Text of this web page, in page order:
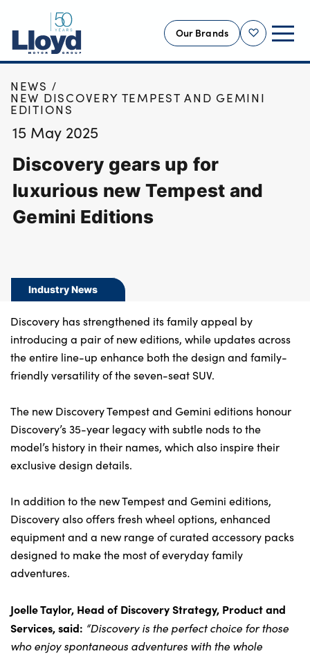
Shortlist
Our Brands
NEW
USED
OFFERS
BUSINESS
SERVICING
SELL YOUR CAR
Motorcycles
Careers
50th Anniversary
Customer Feedback
News
About Us
Events
Our Locations
Get in Touch
Electric
Shop
Finance
Customer Support
HOME
NEWS
NEW DISCOVERY TEMPEST AND GEMINI
EDITIONS
15 May 2025
Discovery gears up for
luxurious new Tempest and
Gemini Editions
Industry News
Discovery has strengthened its family appeal by
introducing a pair of new editions, while updates across
the entire line-up enhance both the design and family-
friendly versatility of the seven-seat SUV.
The new Discovery Tempest and Gemini editions honour
Discovery’s 35-year legacy with subtle nods to the
model’s history in their names, which also inspire their
exclusive design details.
In addition to the new Tempest and Gemini editions,
Discovery also offers fresh wheel options, enhanced
equipment and a new range of curated accessory packs
designed to make the most of everyday family
adventures.
Joelle Taylor, Head of Discovery Strategy, Product and
Services, said: “Discovery is the perfect choice for those
who enjoy spontaneous adventures with the whole